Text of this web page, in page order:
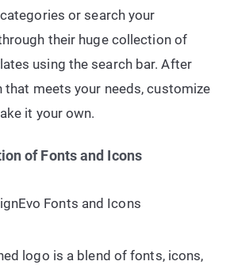
or search your
their huge collection of
using the search bar. After
meets your needs, customize
it your own.
of Fonts and Icons
logo is a blend of fonts, icons,